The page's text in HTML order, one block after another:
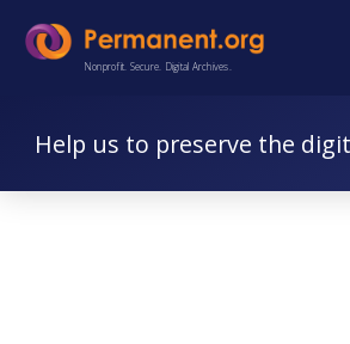
Skip
Skip
Nonprofit. Secure. Digital Archives.
Help us to preserve the